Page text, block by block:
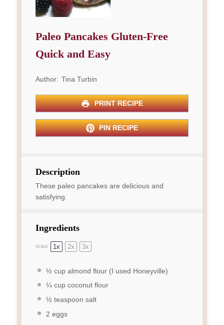
Paleo Pancakes Gluten-Free
Quick and Easy
Author: Tina Turbin
PRINT RECIPE
PIN RECIPE
Description
These paleo pancakes are delicious and
satisfying.
Ingredients
SCALE 1x 2x 3x
½ cup almond flour (I used Honeyville)
¼ cup coconut flour
½ teaspoon salt
2 eggs